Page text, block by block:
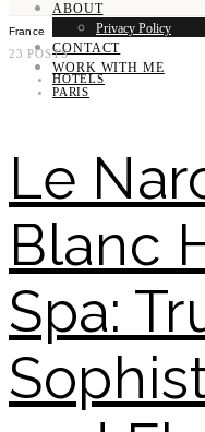
ABOUT
Privacy Policy
CONTACT
WORK WITH ME
France
23 POSTS
HOTELS
PARIS
Le
Blanc
Spa: